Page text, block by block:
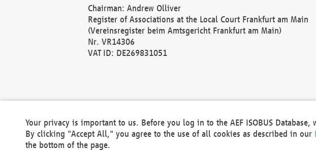
Chairman: Andrew Olliver
Register of Associations at the Local Court Frankfurt am Main
(Vereinsregister beim Amtsgericht Frankfurt am Main)
Nr. VR14306
VAT ID: DE269831051
Your privacy is important to us. Before you log in to the AEF ISOBUS
By clicking "Accept All," you agree to the use of all cookies as described in our
the bottom of the page.